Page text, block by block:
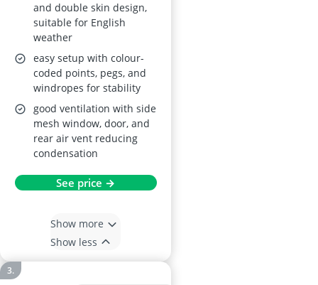
and double skin design,
suitable for English
weather
easy setup with colour-
coded points, pegs, and
windropes for stability
good ventilation with side
mesh window, door, and
rear air vent reducing
condensation
See price →
Show more
Show less